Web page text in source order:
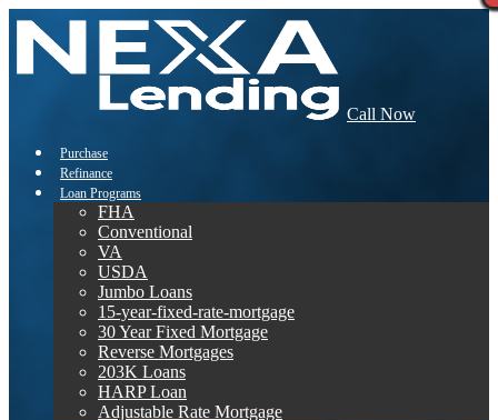
Call Now
Purchase
Refinance
Loan Programs
FHA
Conventional
VA
USDA
Jumbo Loans
15-year-fixed-rate-mortgage
30 Year Fixed Mortgage
Reverse Mortgages
203K Loans
HARP Loan
Adjustable Rate Mortgage